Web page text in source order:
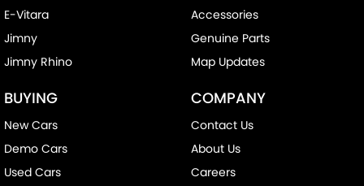
E-Vitara
Jimny
Jimny Rhino
BUYING
New Cars
Demo Cars
Used Cars
Accessories
Genuine Parts
Map Updates
COMPANY
Contact Us
About Us
Careers